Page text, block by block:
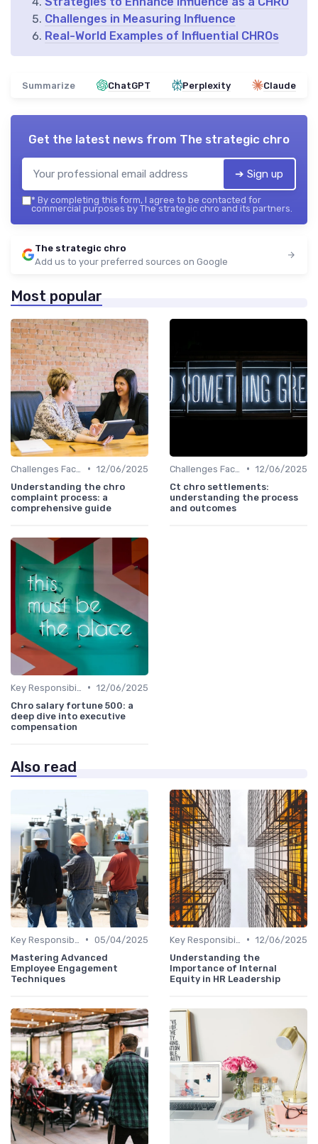
Challenges in Measuring Influence
Real-World Examples of Influential CHROs
Summarize ChatGPT Perplexity Claude
Get the latest news from The strategic chro
➔ Sign up
* By completing this form, I agree to be contacted for
commercial purposes by The strategic chro and its partners.
The strategic chro
Add us to your preferred sources on Google
Most popular
• 12/06/2025
Understanding the chro
complaint process: a
comprehensive guide
• 12/06/2025
Ct chro settlements:
understanding the process
and outcomes
• 12/06/2025
Chro salary fortune 500: a
deep dive into executive
compensation
Also read
• 05/04/2025
Mastering Advanced
Employee Engagement
Techniques
• 12/06/2025
Understanding the
Importance of Internal
Equity in HR Leadership